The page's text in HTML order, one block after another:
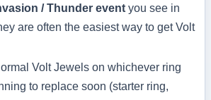
/ Thunder event you see in
are often the easiest way to get Volt
Volt Jewels on whichever ring
to replace soon (starter ring,